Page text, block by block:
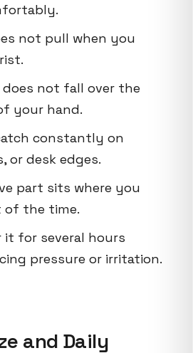
not pull when you
does not fall over the
your hand.
constantly on
or desk edges.
part sits where you
of the time.
it for several hours
pressure or irritation.
and Daily